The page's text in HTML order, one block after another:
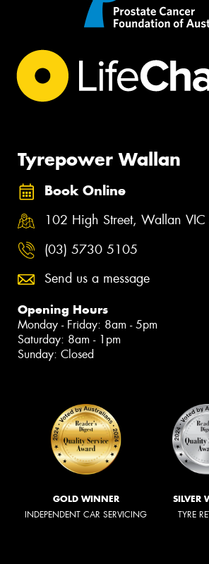
Tyrepower Wallan
Book Online
102 High Street, Wallan
(03) 5730 5105
Send us a message
Opening Hours
Monday - Friday: 8am - 5pm
Saturday: 8am - 1pm
Sunday: Closed
GOLD WINNER
INDEPENDENT CAR SERVICING
SILVER
TYRE